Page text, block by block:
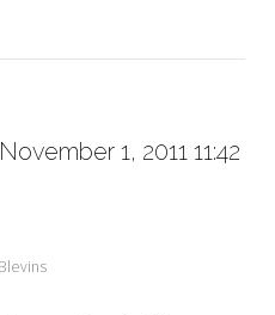
1, 2011 11:42